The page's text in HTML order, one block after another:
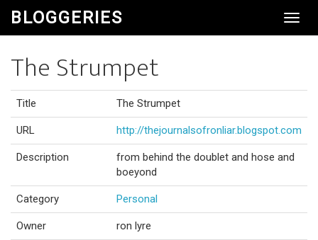
BLOGGERIES
The Strumpet
Title The Strumpet
URL http://thejournalsofronliar.blogspot.com
Description
from behind the doublet and hose and
boeyond
Category Personal
Owner ron lyre